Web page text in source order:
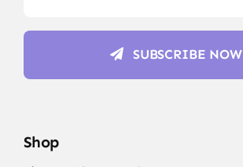
SUBSCRIBE NOW
Shop